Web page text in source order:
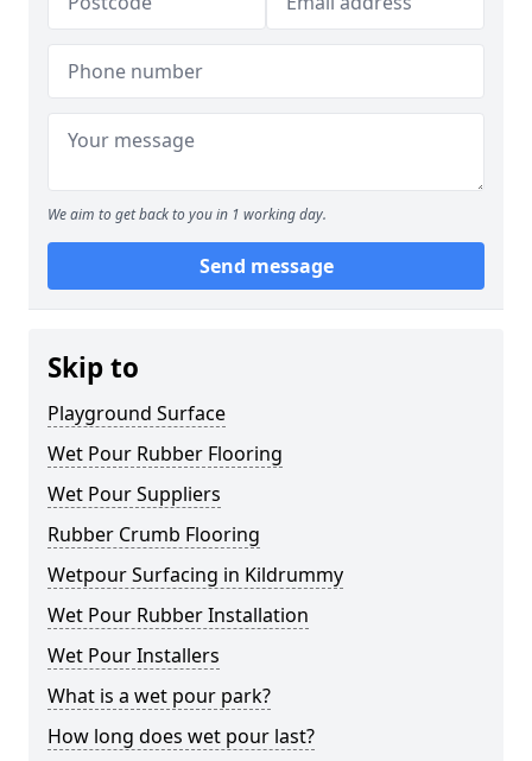
We aim to get back to you in 1 working day.
Send message
Skip to
Playground Surface
Wet Pour Rubber Flooring
Wet Pour Suppliers
Rubber Crumb Flooring
Wetpour Surfacing in Kildrummy
Wet Pour Rubber Installation
Wet Pour Installers
What is a wet pour park?
How long does wet pour last?